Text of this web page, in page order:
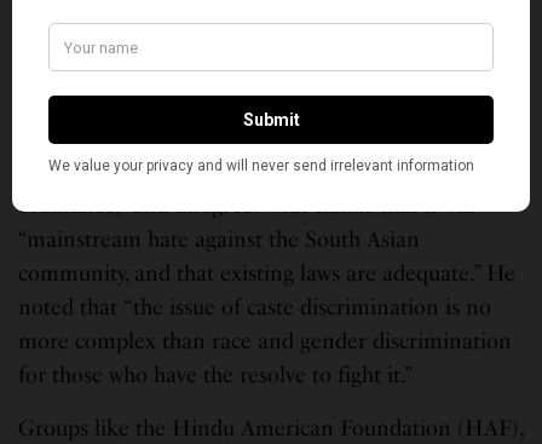
discrimination,” the group said, and provided public
comments and endorsements of the caste protection
ordinance from board members, staff, and
community members. Co-founder Raju Rajagopal
said the organization “strongly supports this
ordinance,” and disagrees with claims that it will
“mainstream hate against the South Asian
community, and that existing laws are adequate.” He
noted that “the issue of caste discrimination is no
more complex than race and gender discrimination
for those who have the resolve to fight it.”
Groups like the Hindu American Foundation (HAF),